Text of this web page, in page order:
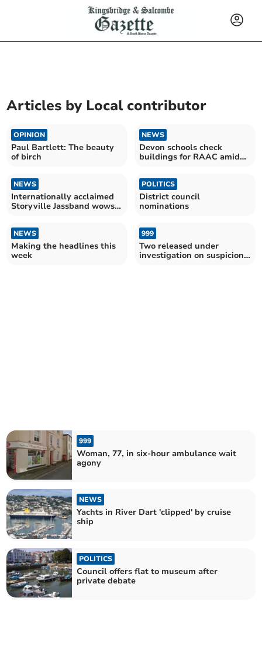
Articles by Local contributor
OPINION
Paul Bartlett: The beauty
of birch
NEWS
Devon schools check
buildings for RAAC amid
NEWS
Internationally acclaimed
Storyville Jassband wows
POLITICS
District council
nominations
NEWS
Making the headlines this
week
999
Two released under
investigation on suspicion
999
Woman, 77, in six-hour ambulance wait
agony
NEWS
Yachts in River Dart 'clipped' by cruise
ship
POLITICS
Council offers flat to museum after
private debate